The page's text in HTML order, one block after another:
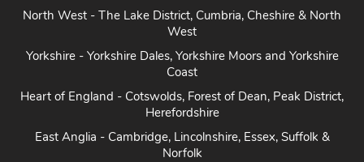
North West - The Lake District, Cumbria, Cheshire & North
West
Yorkshire - Yorkshire Dales, Yorkshire Moors and Yorkshire
Coast
Heart of England - Cotswolds, Forest of Dean, Peak District,
Herefordshire
East Anglia - Cambridge, Lincolnshire, Essex, Suffolk &
Norfolk